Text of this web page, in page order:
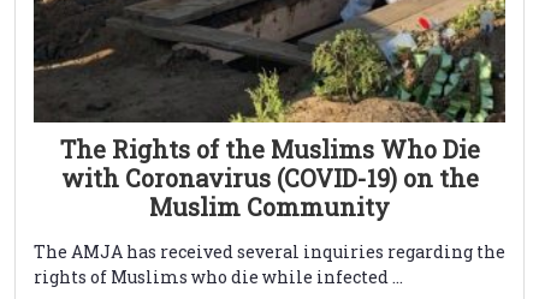
The Rights of the Muslims Who Die
with Coronavirus (COVID-19) on the
Muslim Community
The AMJA has received several inquiries regarding the
rights of Muslims who die while infected ...